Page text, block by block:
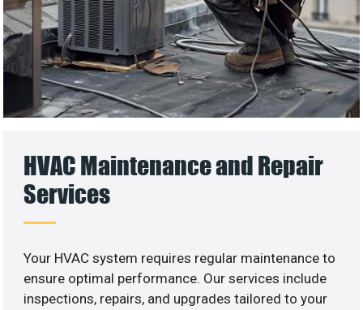
HVAC Maintenance and Repair
Services
Your HVAC system requires regular maintenance to
ensure optimal performance. Our services include
inspections, repairs, and upgrades tailored to your